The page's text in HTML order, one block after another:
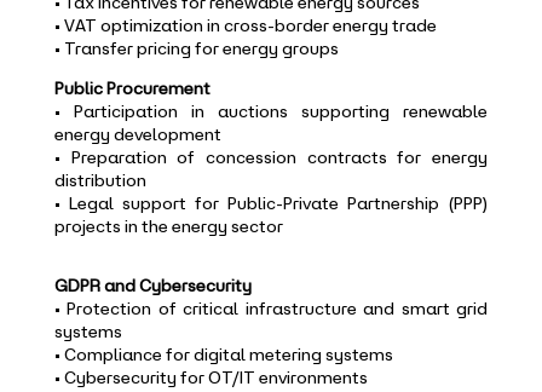
• VAT optimization in cross-border energy trade
• Transfer pricing for energy groups
Public Procurement
• Participation in auctions supporting renewable
energy development
• Preparation of concession contracts for energy
distribution
• Legal support for Public-Private Partnership (PPP)
projects in the energy sector
GDPR and Cybersecurity
• Protection of critical infrastructure and smart grid
systems
• Compliance for digital metering systems
• Cybersecurity for OT/IT environments